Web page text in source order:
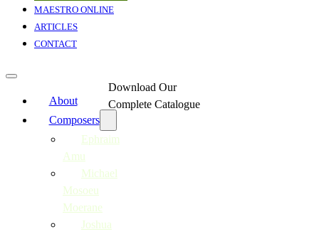
MAESTRO ONLINE
ARTICLES
CONTACT
About
Composers
Ephraim
Amu
Michael
Mosoeu
Moerane
Joshua
Download Our
Complete Catalogue